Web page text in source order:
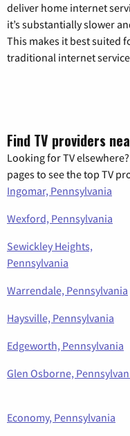
deliver home internet
it’s substantially slower
This makes it best suited
traditional internet
Find TV providers
Looking for TV
pages to see the top TV
Ingomar, Pennsylvania
Wexford, Pennsylvania
Sewickley Heights,
Pennsylvania
Warrendale, Pennsylvania
Haysville, Pennsylvania
Edgeworth, Pennsylvania
Glen Osborne,
Economy, Pennsylvania